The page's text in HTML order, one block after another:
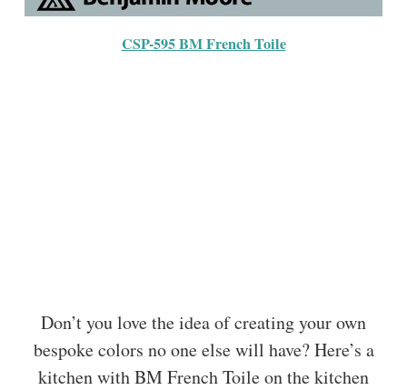
CSP-595 BM French Toile
Don’t you love the idea of creating your own
bespoke colors no one else will have? Here’s a
kitchen with BM French Toile on the kitchen